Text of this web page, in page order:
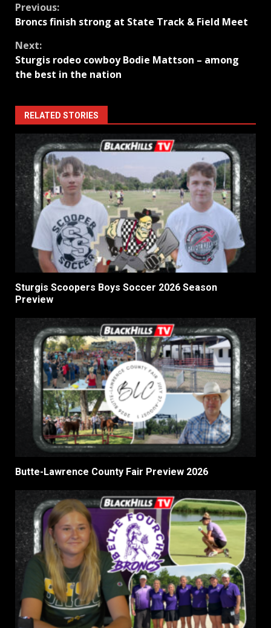
Continue
Previous:
Broncs finish strong at State Track & Field Meet
Next:
Sturgis rodeo cowboy Bodie Mattson – among
the best in the nation
RELATED STORIES
Sturgis Scoopers Boys Soccer 2026 Season
Preview
Butte-Lawrence County Fair Preview 2026